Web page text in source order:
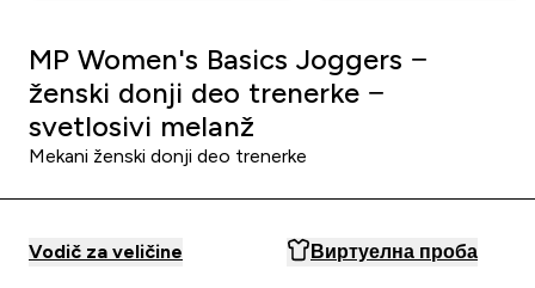
MP Women's Basics Joggers −
ženski donji deo trenerke −
svetlosivi melanž
Mekani ženski donji deo trenerke
Vodič za veličine Виртуелна проба